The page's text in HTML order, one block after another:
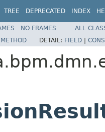
TREE DEPRECATED INDEX
NO FRAMES
ALL
METHOD DETAIL: FIELD |